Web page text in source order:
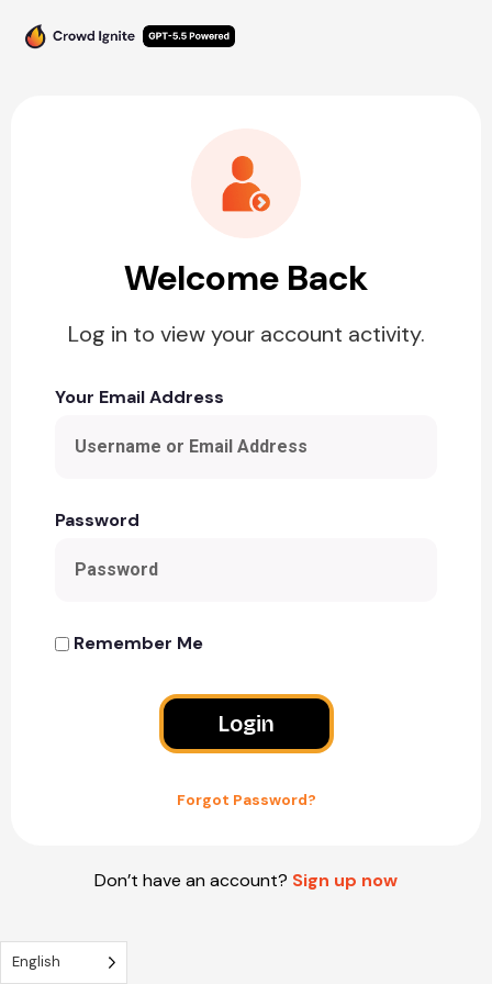
Welcome Back
Log in to view your account activity.
Your Email Address
Password
Remember Me
Login
Forgot Password?
Don’t have an account? Sign up now
English